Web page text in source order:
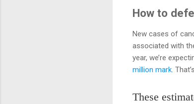
How to
New cases of
associated with
year, we’re
million mark.
These